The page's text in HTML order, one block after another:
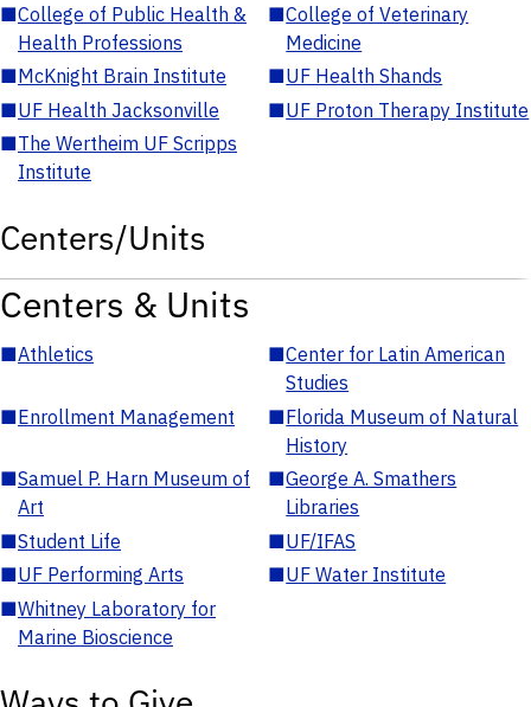
■College of Public Health &
Health Professions
■College of Veterinary
Medicine
■McKnight Brain Institute ■UF Health Shands
■UF Health Jacksonville ■UF Proton Therapy Institute
■The Wertheim UF Scripps
Institute
Centers/Units
Centers & Units
■Athletics ■Center for Latin American
Studies
■Enrollment Management ■Florida Museum of Natural
History
■Samuel P. Harn Museum of
Art
■George A. Smathers
Libraries
■Student Life ■UF/IFAS
■UF Performing Arts ■UF Water Institute
■Whitney Laboratory for
Marine Bioscience